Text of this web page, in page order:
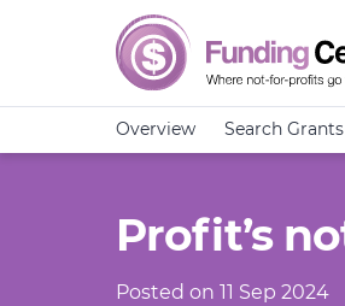
Overview Search Grants
Profit’s
Posted on 11 Sep 2024